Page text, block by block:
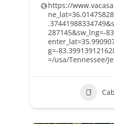
https://
287145&sw_lng=-
g=-
=/usa/Tennessee/